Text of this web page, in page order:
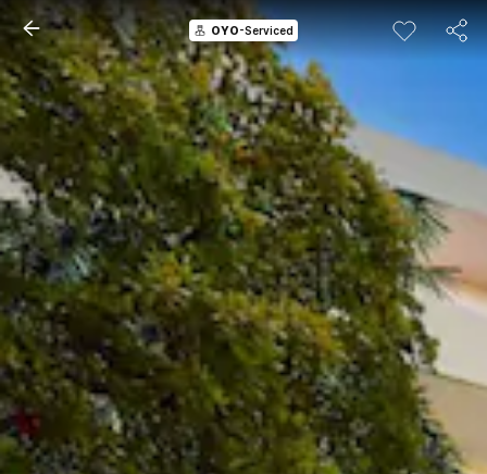
OYO-Serviced